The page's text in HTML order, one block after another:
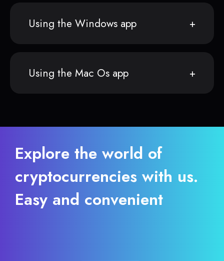
Using the Windows app
Using the Mac Os app
Explore the world of
cryptocurrencies with us.
Easy and convenient